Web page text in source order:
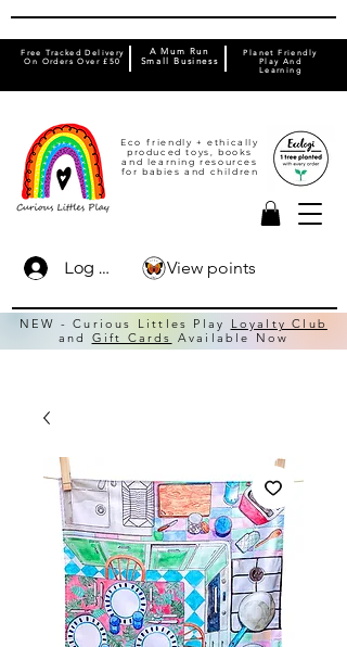
Eco friendly + ethically
produced toys, books
and learning resources
for babies and children
Free Tracked Delivery
On Orders Over £50
Planet Friendly
Play And
Learning
A Mum Run
Small Business
Log In
NEW - Curious Littles Play
Loyalty Club
and Gift Cards Available Now
View points